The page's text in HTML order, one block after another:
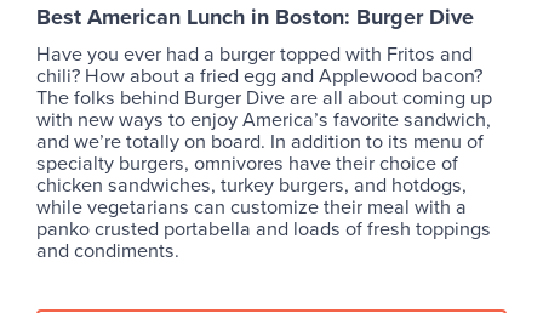
Best American Lunch in Boston: Burger Dive
Have you ever had a burger topped with Fritos and
chili? How about a fried egg and Applewood bacon?
The folks behind Burger Dive are all about coming up
with new ways to enjoy America’s favorite sandwich,
and we’re totally on board. In addition to its menu of
specialty burgers, omnivores have their choice of
chicken sandwiches, turkey burgers, and hotdogs,
while vegetarians can customize their meal with a
panko crusted portabella and loads of fresh toppings
and condiments.